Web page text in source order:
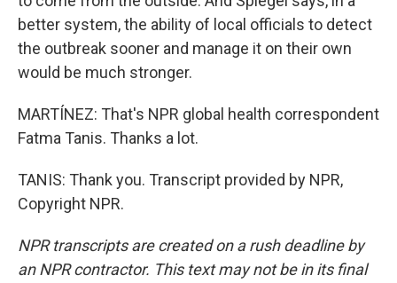
better system, the ability of local officials to detect
the outbreak sooner and manage it on their own
would be much stronger.
MARTÍNEZ: That's NPR global health correspondent
Fatma Tanis. Thanks a lot.
TANIS: Thank you. Transcript provided by NPR,
Copyright NPR.
NPR transcripts are created on a rush deadline by
an NPR contractor. This text may not be in its final